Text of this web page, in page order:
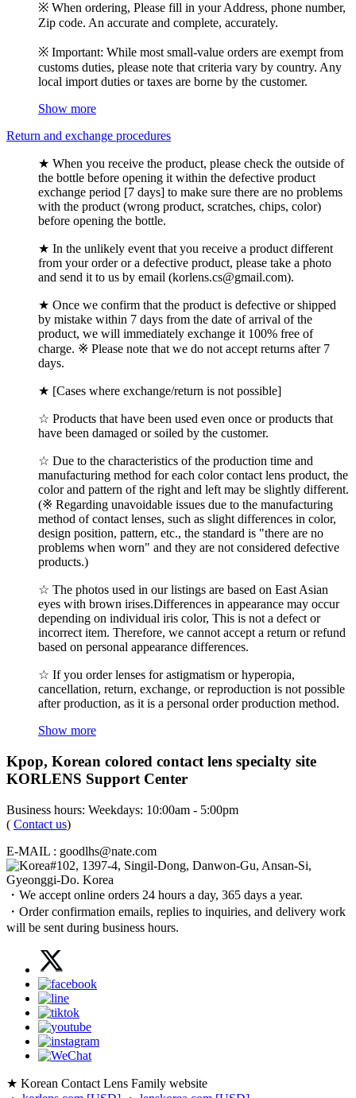
※ When ordering, Please fill in your Address, phone number,
Zip code. An accurate and complete, accurately.
※ Important: While most small-value orders are exempt from
customs duties, please note that criteria vary by country. Any
local import duties or taxes are borne by the customer.
Show more
Return and exchange procedures
★ When you receive the product, please check the outside of
the bottle before opening it within the defective product
exchange period [7 days] to make sure there are no problems
with the product (wrong product, scratches, chips, color)
before opening the bottle.
★ In the unlikely event that you receive a product different
from your order or a defective product, please take a photo
and send it to us by email (korlens.cs@gmail.com).
★ Once we confirm that the product is defective or shipped
by mistake within 7 days from the date of arrival of the
product, we will immediately exchange it 100% free of
charge. ※ Please note that we do not accept returns after 7
days.
★ [Cases where exchange/return is not possible]
☆ Products that have been used even once or products that
have been damaged or soiled by the customer.
☆ Due to the characteristics of the production time and
manufacturing method for each color contact lens product, the
color and pattern of the right and left may be slightly different.
(※ Regarding unavoidable issues due to the manufacturing
method of contact lenses, such as slight differences in color,
design position, pattern, etc., the standard is "there are no
problems when worn" and they are not considered defective
products.)
☆ The photos used in our listings are based on East Asian
eyes with brown irises.Differences in appearance may occur
depending on individual iris color, This is not a defect or
incorrect item. Therefore, we cannot accept a return or refund
based on personal appearance differences.
☆ If you order lenses for astigmatism or hyperopia,
cancellation, return, exchange, or reproduction is not possible
after production, as it is a personal order production method.
Show more
Kpop, Korean colored contact lens specialty site
KORLENS Support Center
Business hours: Weekdays: 10:00am - 5:00pm
( Contact us)
E-MAIL : goodlhs@nate.com
#102, 1397-4, Singil-Dong, Danwon-Gu, Ansan-Si,
Gyeonggi-Do. Korea
・We accept online orders 24 hours a day, 365 days a year.
・Order confirmation emails, replies to inquiries, and delivery work
will be sent during business hours.
★ Korean Contact Lens Family website